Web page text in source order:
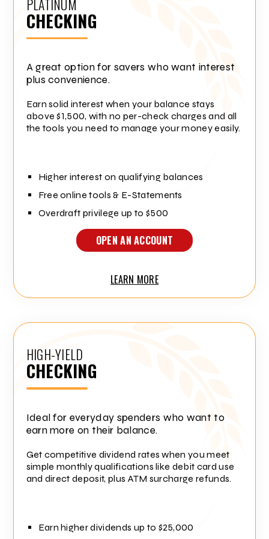
PLATINUM
CHECKING
A great option for savers who want interest
plus convenience.
Earn solid interest when your balance stays
above $1,500, with no per-check charges and all
the tools you need to manage your money easily.
Higher interest on qualifying balances
Free online tools & E-Statements
Overdraft privilege up to $500
OPEN AN ACCOUNT
LEARN MORE
HIGH-YIELD
CHECKING
Ideal for everyday spenders who want to
earn more on their balance.
Get competitive dividend rates when you meet
simple monthly qualifications like debit card use
and direct deposit, plus ATM surcharge refunds.
Earn higher dividends up to $25,000